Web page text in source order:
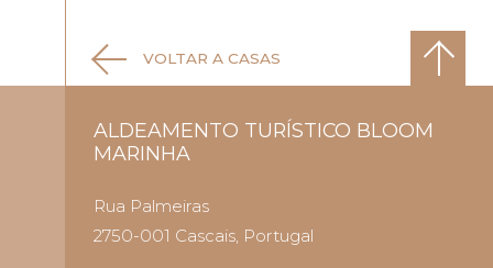
VOLTAR A CASAS
ALDEAMENTO TURÍSTICO BLOOM
MARINHA
Rua Palmeiras
2750-001 Cascais, Portugal